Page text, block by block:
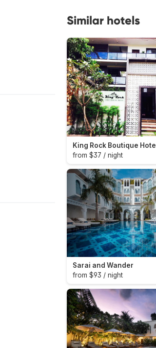
Similar hotels
King Rock Boutique Hotel
from $37 / night
Sarai and Wander
from $93 / night